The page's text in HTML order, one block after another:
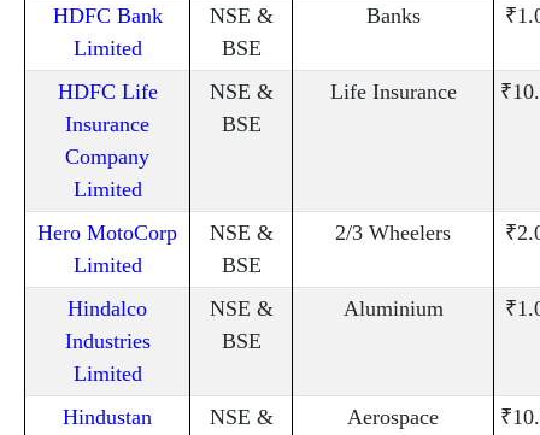
HDFC Bank
Limited
NSE &
BSE
Banks
HDFC Life
Insurance
Company
Limited
NSE &
BSE
Life Insurance
Hero MotoCorp
Limited
NSE &
BSE
2/3 Wheelers
Hindalco
Industries
Limited
NSE &
BSE
Aluminium
Hindustan
NSE &
Aerospace